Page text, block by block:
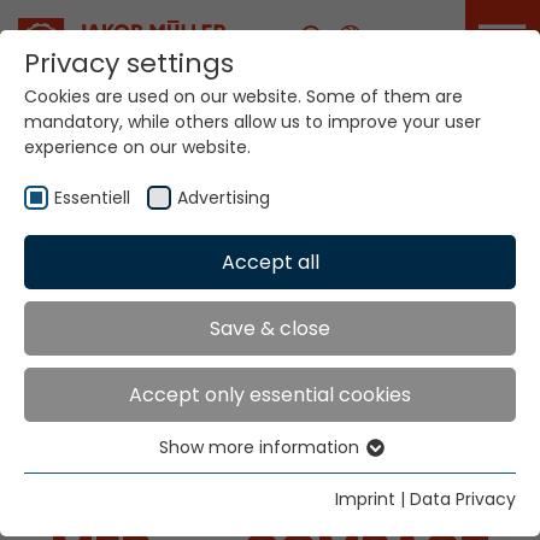
Career
Home
Dyeing / Finishing / Coating Systems
SYSTEMS FOR
DYEING / FINISHING /
COATING
Privacy settings
Cookies are used on our website. Some of them are
mandatory, while others allow us to improve your user
experience on our website.
Essentiell Advertising
Accept all
Save & close
Accept only essential cookies
Essential cookies are needed for basic website
functions. This ensures that the website functions
Show more information
Imprint | Data Privacy